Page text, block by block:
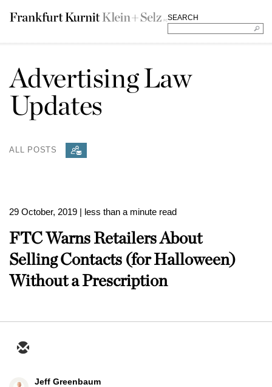
SEARCH
Advertising Law
Updates
ALL POSTS
29 October, 2019 | less than a minute read
FTC Warns Retailers About
Selling Contacts (for Halloween)
Without a Prescription
Jeff Greenbaum